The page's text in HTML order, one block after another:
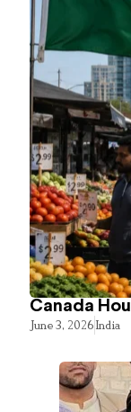
Canada
June 3, 2026India